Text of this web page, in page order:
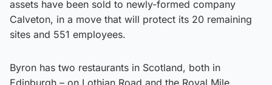
assets have been sold to newly-formed company
Calveton, in a move that will protect its 20 remaining
sites and 551 employees.
Byron has two restaurants in Scotland, both in
Edinburgh – on Lothian Road and the Royal Mile.